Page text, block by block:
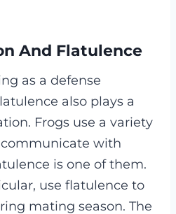
And Flatulence
as a defense
also plays a
Frogs use a variety
with
is one of them.
use flatulence to
mating season. The